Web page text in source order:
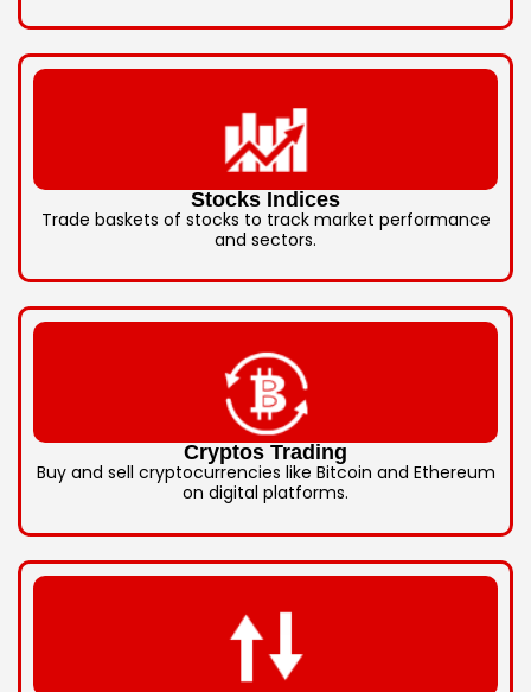
Stocks Indices
Trade baskets of stocks to track market performance
and sectors.
Cryptos Trading
Buy and sell cryptocurrencies like Bitcoin and Ethereum
on digital platforms.